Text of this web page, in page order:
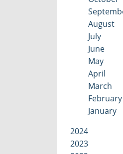
August
July
June
May
April
March
February
January
2024
2023